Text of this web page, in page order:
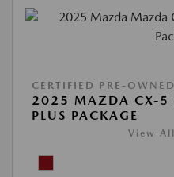
CERTIFIED PRE-OWNED
2025 MAZDA CX-5
PLUS PACKAGE
View